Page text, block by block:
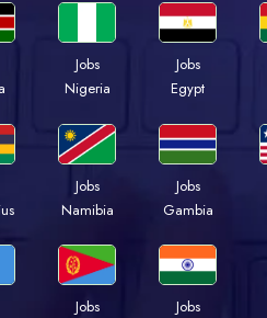
Jobs
Nigeria
Jobs
Egypt
Jobs
Namibia
Jobs
Gambia
Jobs
Jobs